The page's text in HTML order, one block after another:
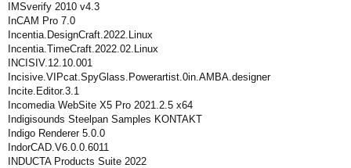
IMSverify 2010 v4.3
InCAM Pro 7.0
Incentia.DesignCraft.2022.Linux
Incentia.TimeCraft.2022.02.Linux
INCISIV.12.10.001
Incisive.VIPcat.SpyGlass.Powerartist.0in.AMBA.designer
Incite.Editor.3.1
Incomedia WebSite X5 Pro 2021.2.5 x64
Indigisounds Steelpan Samples KONTAKT
Indigo Renderer 5.0.0
IndorCAD.V6.0.0.6011
INDUCTA Products Suite 2022